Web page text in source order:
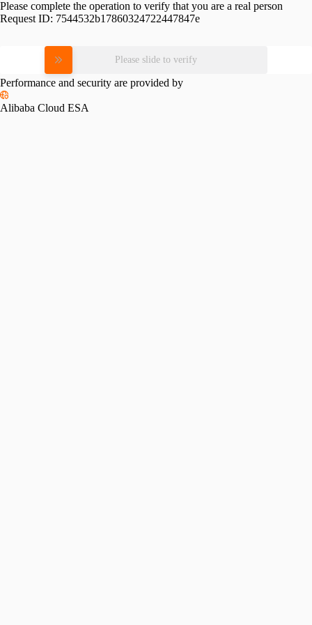
Please complete the operation to verify that you are a real person
Request ID: 7544532b17860324722447847e
Please slide to verify
Performance and security are provided by
Alibaba Cloud ESA